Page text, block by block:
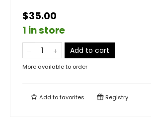
$35.00
1 in store
Add to cart
More available to order
Add tofavorites Registry